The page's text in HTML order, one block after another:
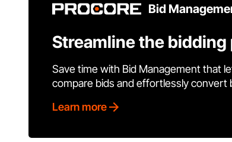
Bid
Streamline the bidding
Save time with Bid Management that
compare bids and effortlessly convert
Learn more